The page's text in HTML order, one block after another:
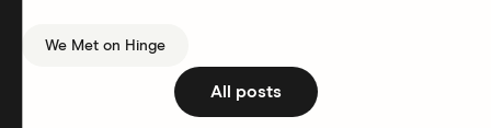
We Met on Hinge
All posts